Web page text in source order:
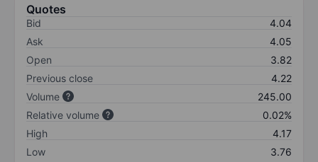
Quotes
Bid
4.04
Ask
4.05
Open
3.82
Previous close
4.22
Volume
245.00
Relative volume
0.02%
High
4.17
Low
3.76